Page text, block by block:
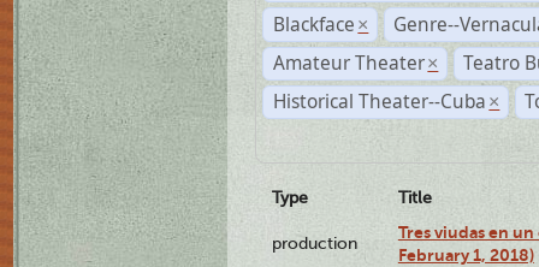
Blackface ×
Genre--
Amateur Theater ×
Teatro
Historical Theater--Cuba ×
Type Title
production
Tres viudas en
February 1, 2018)